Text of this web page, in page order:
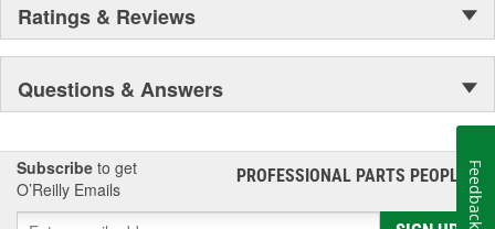
Ratings & Reviews
Questions & Answers
Subscribe to get
O’Reilly Emails
PROFESSIONAL PARTS PEOPLE®
Feedback